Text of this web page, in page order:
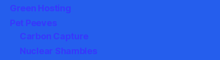
Green Hosting
Pet Peeves
Carbon Capture
Nuclear Shambles